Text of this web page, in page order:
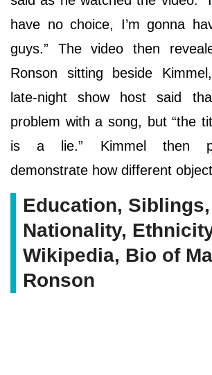
have no choice, I’m gonna
guys.” The video then
Ronson sitting beside
late-night show host said
problem with a song, but “the
is a lie.” Kimmel then
demonstrate how different
Education, Siblings,
Nationality,
Wikipedia, Bio of
Ronson